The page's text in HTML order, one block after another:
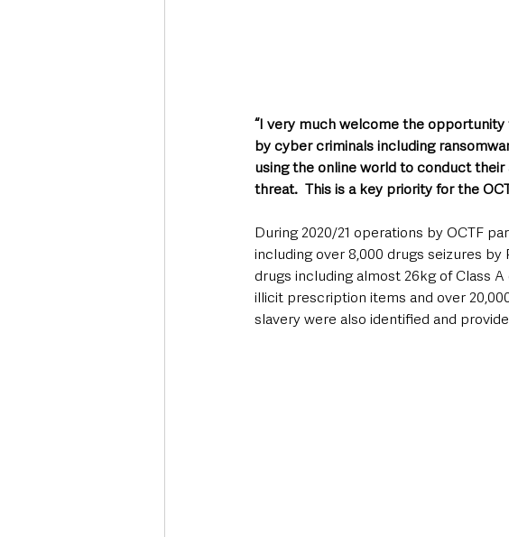
“I very much welcome the
by cyber criminals including
using the online world to conduct
threat.  This is a key priority for the
During 2020/21 operations by OCTF
including over 8,000 drugs seizures
drugs including almost 26kg of Class
illicit prescription items and over
slavery were also identified and